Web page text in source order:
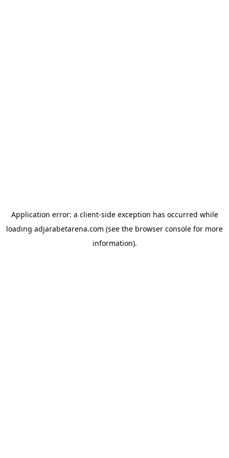
Application error: a client-side exception has occurred while
loading adjarabetarena.com (see the browser console for more
information).